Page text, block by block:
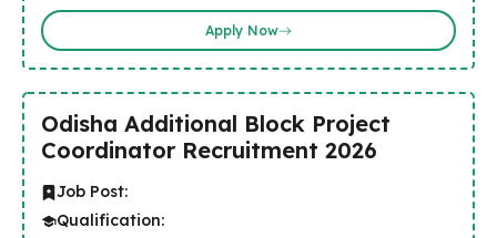
Apply Now
Odisha Additional Block Project
Coordinator Recruitment 2026
Job Post:
Qualification: